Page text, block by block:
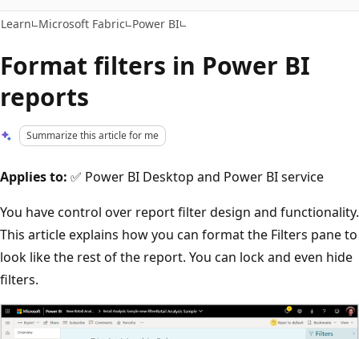
Learn Microsoft Fabric Power BI
Format filters in Power BI
reports
Summarize this article for me
Applies to: ✅ Power BI Desktop and Power BI service
You have control over report filter design and functionality.
This article explains how you can format the Filters pane to
look like the rest of the report. You can lock and even hide
filters.